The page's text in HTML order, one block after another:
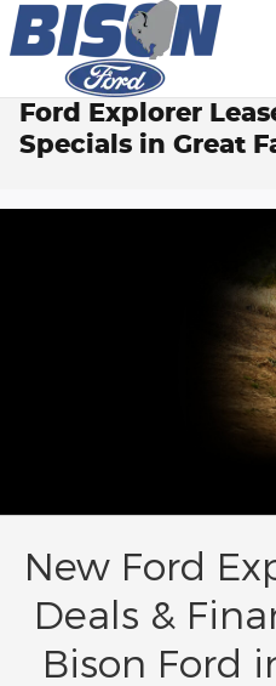
Skip to main content
Ford Explorer
Specials in Great
New Ford
Deals &
Bison Ford